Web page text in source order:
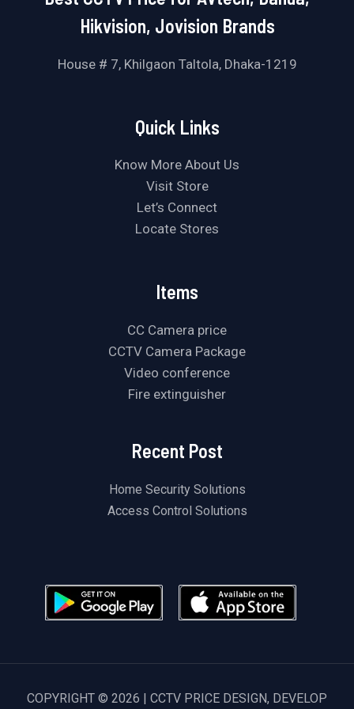
Hikvision, Jovision Brands
House # 7, Khilgaon Taltola, Dhaka-1219
Quick Links
Know More About Us
Visit Store
Let’s Connect
Locate Stores
Items
CC Camera price
CCTV Camera Package
Video conference
Fire extinguisher
Recent Post
Home Security Solutions
Access Control Solutions
COPYRIGHT © 2026 | CCTV PRICE DESIGN, DEVELOP